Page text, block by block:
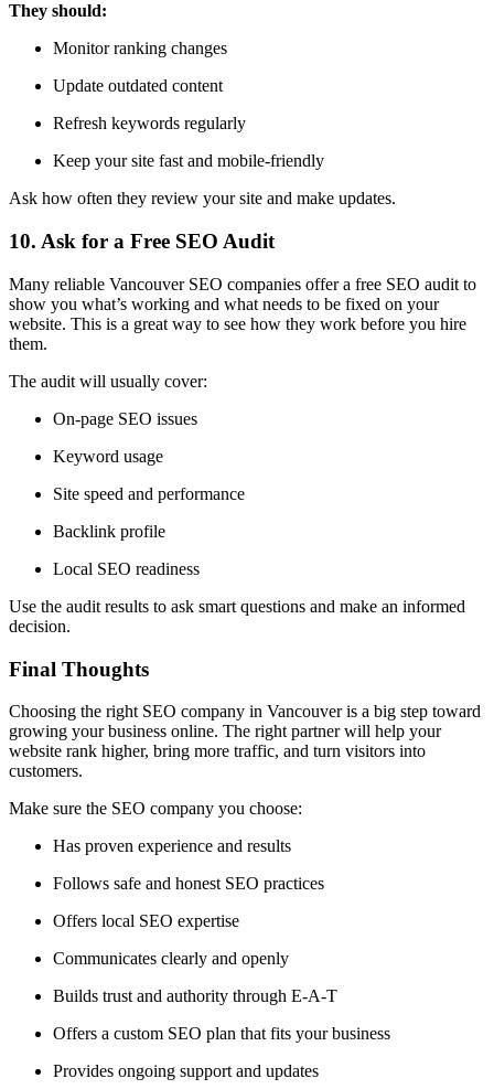
They should:
Monitor ranking changes
Update outdated content
Refresh keywords regularly
Keep your site fast and mobile-friendly
Ask how often they review your site and make updates.
10. Ask for a Free SEO Audit
Many reliable Vancouver SEO companies offer a free SEO audit to
show you what’s working and what needs to be fixed on your
website. This is a great way to see how they work before you hire
them.
The audit will usually cover:
On-page SEO issues
Keyword usage
Site speed and performance
Backlink profile
Local SEO readiness
Use the audit results to ask smart questions and make an informed
decision.
Final Thoughts
Choosing the right SEO company in Vancouver is a big step toward
growing your business online. The right partner will help your
website rank higher, bring more traffic, and turn visitors into
customers.
Make sure the SEO company you choose:
Has proven experience and results
Follows safe and honest SEO practices
Offers local SEO expertise
Communicates clearly and openly
Builds trust and authority through E-A-T
Offers a custom SEO plan that fits your business
Provides ongoing support and updates